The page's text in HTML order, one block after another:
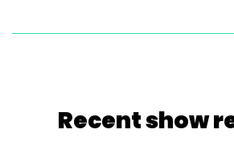
Recent show